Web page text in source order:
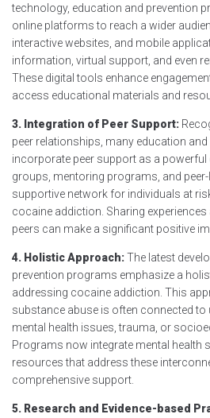
technology, education and prevention
online platforms to reach a wider
interactive websites, and mobile
information, virtual support, and even
These digital tools enhance
access educational materials and
3. Integration of Peer Support:
peer relationships, many education
incorporate peer support as a
groups, mentoring programs, and
supportive network for individuals at
cocaine addiction. Sharing experiences
peers can make a significant positive
4. Holistic Approach:The latest
prevention programs emphasize a
addressing cocaine addiction. This
substance abuse is often connected
mental health issues, trauma, or
Programs now integrate mental health
resources that address these
comprehensive support.
5. Research and Evidence-based